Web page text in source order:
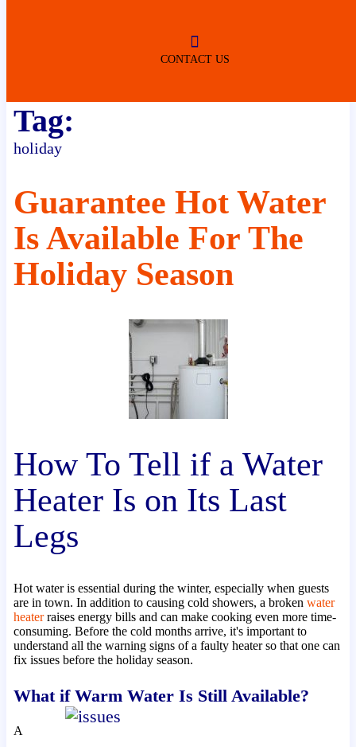
CONTACT US
(DURING NORMAL BUSINESS
Tag:
holiday
Guarantee Hot Water
Is Available For The
Holiday Season
How To Tell if a Water
Heater Is on Its Last
Legs
Hot water is essential during the winter, especially when guests
are in town. In addition to causing cold showers, a broken water
heaterraises energy bills and can make cooking even more time-
consuming. Before the cold months arrive, it's important to
understand all the warning signs of a faulty heater so that one can
fix issues before the holiday season.
What if Warm Water Is Still Available?
A